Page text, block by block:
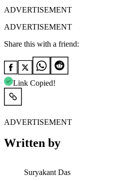
ADVERTISEMENT
ADVERTISEMENT
Share this with a friend:
Link Copied!
ADVERTISEMENT
Written by
Suryakant Das